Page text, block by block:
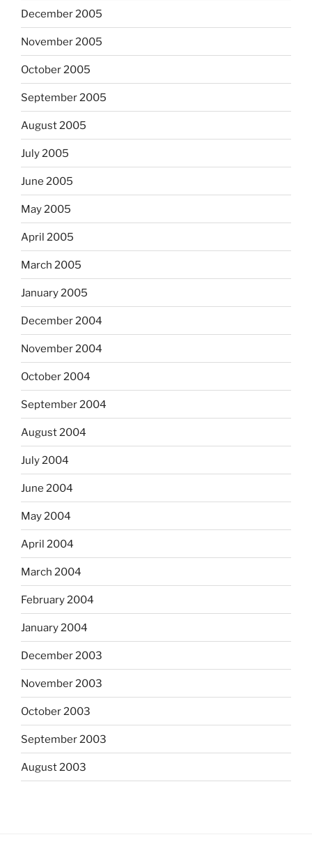
December 2005
November 2005
October 2005
September 2005
August 2005
July 2005
June 2005
May 2005
April 2005
March 2005
January 2005
December 2004
November 2004
October 2004
September 2004
August 2004
July 2004
June 2004
May 2004
April 2004
March 2004
February 2004
January 2004
December 2003
November 2003
October 2003
September 2003
August 2003